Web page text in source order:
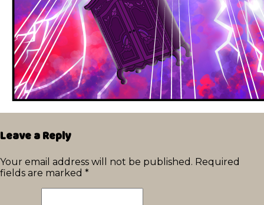
Leave a Reply
Your email address will not be published. Required
fields are marked *